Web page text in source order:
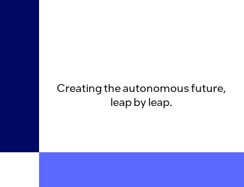
Creating the autonomous future,
leap by leap.